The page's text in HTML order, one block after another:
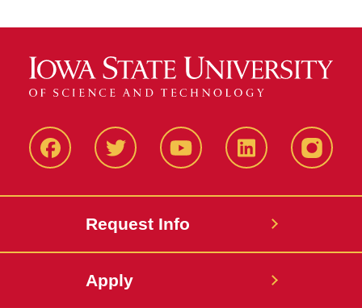
FacbeookTwitter YouTube LinkedIn
Request Info
Apply